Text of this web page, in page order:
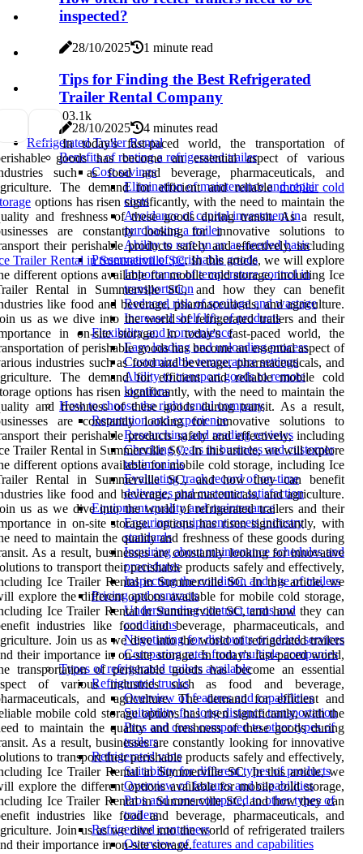
inspected?
28/10/2025 1 minute read
Tips for Finding the Best Refrigerated
Trailer Rental Company
28/10/2025
4 minutes read
Refrigerated Trailer Rental
Benefits of renting a refrigerated trailer
Cost savings
Elimination of maintenance and repair
costs
Avoidance of capital investment in
purchasing a trailer
Ability to rent on an as-needed basis
Preservation of perishable goods
Importance of temperature control in
transportation
Reduced risk of spoilage and wastage
Increased shelf life of products
Flexibility and convenience
Easy loading and unloading process
Customizable temperature settings
Ability to transport goods to remote
locations
How to choose the right rental company
Reputation and experience
Researching and reading reviews
Checking years in business and customer
testimonials
Evaluating track record of on-time
deliveries and customer satisfaction
Equipment quality and maintenance
Ensuring equipment meets industry
standards
Inquiring about maintenance schedules and
procedures
Inspecting the condition and age of trailers
Pricing and contracts
Understanding contract terms and
conditions
Negotiating for discounts or added services
Comparing rates from multiple companies
Types of refrigerated trailers available
Refrigerated trucks
Overview of features and capabilities
Suitability for long distance transportation
Pros and cons compared to other types of
trailers
Refrigerated vans
Suitability for different types of products
Overview of features and capabilities
Pros and cons compared to other types of
trailers
Refrigerated containers
Overview of features and capabilities
03.1k
In today's fast-paced world, the transportation of
goods has become an essential aspect of various
such as food and beverage, pharmaceuticals, and
The demand for efficient and reliablemobile cold
options has risen significantly, with the need to maintain the
and freshness of these goods during transit. As a result,
are constantly looking for innovative solutions to
their perishable products safely and effectively, including
Trailer Rental in Summerville SC. In this article, we will explore
different options available for mobile cold storage, including Ice
Rental in Summerville SC, and how they can benefit
like food and beverage, pharmaceuticals, and agriculture.
us as we dive into the world of refrigerated trailers and their
in on-site storage. In today's fast-paced world, the
of perishable goods has become an essential aspect of
industries such as food and beverage, pharmaceuticals, and
The demand for efficient and reliable mobile cold
options has risen significantly, with the need to maintain the
and freshness of these goods during transit. As a result,
are constantly looking for innovative solutions to
their perishable products safely and effectively, including
Trailer Rental in Summerville SC. In this article, we will explore
different options available for mobile cold storage, including Ice
Rental in Summerville SC, and how they can benefit
like food and beverage, pharmaceuticals, and agriculture.
us as we dive into the world of refrigerated trailers and their
in on-site storage. options has risen significantly, with
need to maintain the quality and freshness of these goods during
As a result, businesses are constantly looking for innovative
to transport their perishable products safely and effectively,
Ice Trailer Rental in Summerville SC. In this article, we
explore the different options available for mobile cold storage,
Ice Trailer Rental in Summerville SC, and how they can
industries like food and beverage, pharmaceuticals, and
Join us as we dive into the world of refrigerated trailers
their importance in on-site storage. In today's fast-paced world,
transportation of perishable goods has become an essential
of various industries such as food and beverage,
and agriculture. The demand for efficient and
mobile cold storage options has risen significantly, with the
to maintain the quality and freshness of these goods during
As a result, businesses are constantly looking for innovative
to transport their perishable products safely and effectively,
Ice Trailer Rental in Summerville SC. In this article, we
explore the different options available for mobile cold storage,
Ice Trailer Rental in Summerville SC, and how they can
industries like food and beverage, pharmaceuticals, and
Join us as we dive into the world of refrigerated trailers
their importance in on-site storage.